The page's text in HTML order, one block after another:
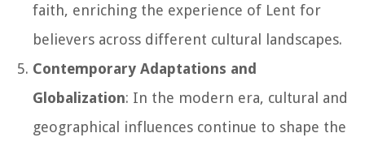
faith, enriching the experience of Lent for
believers across different cultural landscapes.
Contemporary Adaptations and
Globalization: In the modern era, cultural and
geographical influences continue to shape the